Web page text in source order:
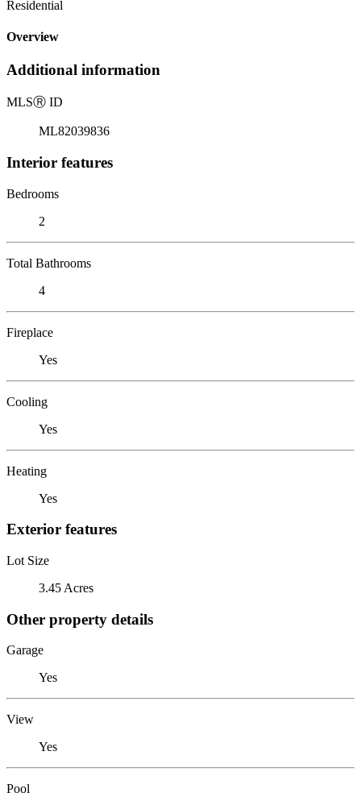
Residential
Overview
Additional information
MLSⓇ ID
ML82039836
Interior features
Bedrooms
2
Total Bathrooms
4
Fireplace
Yes
Cooling
Yes
Heating
Yes
Exterior features
Lot Size
3.45 Acres
Other property details
Garage
Yes
View
Yes
Pool